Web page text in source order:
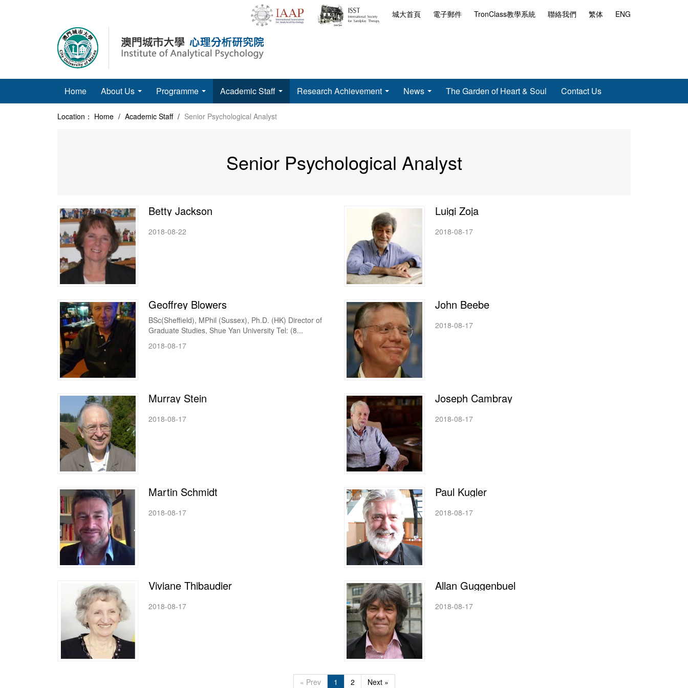
城大首頁 電子郵件 TronClass教學系統 聯絡我們 繁体 ENG
Home About Us Programme Academic Staff Research Achievement News The Garden of Heart & Soul Contact Us
Location： Home / Academic Staff / Senior Psychological Analyst
Senior Psychological Analyst
Betty Jackson
2018-08-22
Luigi Zoja
2018-08-17
Geoffrey Blowers
BSc(Sheffield), MPhil (Sussex), Ph.D. (HK) Director of
Graduate Studies, Shue Yan University Tel: (8...
2018-08-17
John Beebe
2018-08-17
Murray Stein
2018-08-17
Joseph Cambray
2018-08-17
Martin Schmidt
2018-08-17
Paul Kugler
2018-08-17
Viviane Thibaudier
2018-08-17
Allan Guggenbuel
2018-08-17
« Prev 1 2 Next »